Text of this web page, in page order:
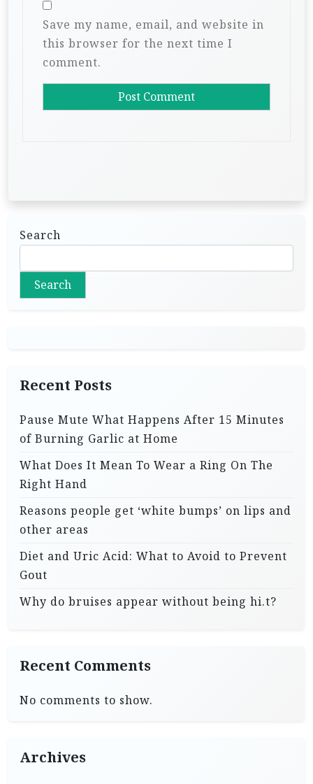
Save my name, email, and website in
this browser for the next time I
comment.
Search
Search
Recent Posts
Pause Mute What Happens After 15 Minutes
of Burning Garlic at Home
What Does It Mean To Wear a Ring On The
Right Hand
Reasons people get ‘white bumps’ on lips and
other areas
Diet and Uric Acid: What to Avoid to Prevent
Gout
Why do bruises appear without being hi.t?
Recent Comments
No comments to show.
Archives